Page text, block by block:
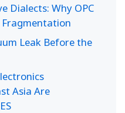
Dialects: Why OPC
Fragmentation
Leak Before the
Asia Are